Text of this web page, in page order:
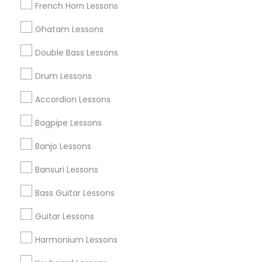
French Horn Lessons
Ghatam Lessons
Double Bass Lessons
Drum Lessons
Accordion Lessons
Bagpipe Lessons
Banjo Lessons
Bansuri Lessons
Bass Guitar Lessons
Guitar Lessons
Harmonium Lessons
Find and Post Ads
Get IT Training
Find Events & Tickets
Corporate
+1-512-788-5300
us.sulekha@sulekha.com
Stay Connected